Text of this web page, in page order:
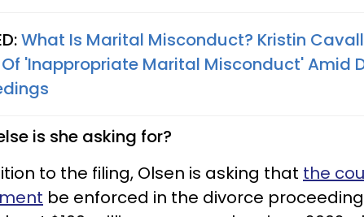
What Is Marital Misconduct? Kristin
'Inappropriate Marital Misconduct' Amid
is she asking for?
to the filing, Olsen is asking that the
be enforced in the divorce